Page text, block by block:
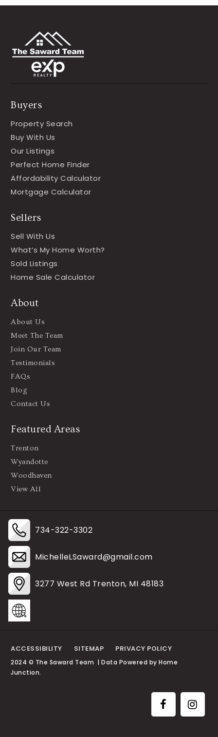
Buyers
Property Search
Buy With Us
Our Listings
Perfect Home Finder
Affordability Calculator
Mortgage Calculator
Sellers
Sell With Us
What’s My Home Worth?
Sold Listings
Home Sale Calculator
About
About Us
Meet The Team
Join Our Team
Testimonials
FAQs
Blog
Contact Us
Featured Areas
Trenton
Wyandotte
Woodhaven
View All
734-322-3302
MichelleLSaward@gmail.com
3277 West Rd Trenton, MI 48183
ACCESSIBILITY SITEMAP PRIVACY POLICY
2024 © The Saward Team | Data Powered by Home
Junction.